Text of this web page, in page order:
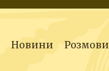
Новини Розмови